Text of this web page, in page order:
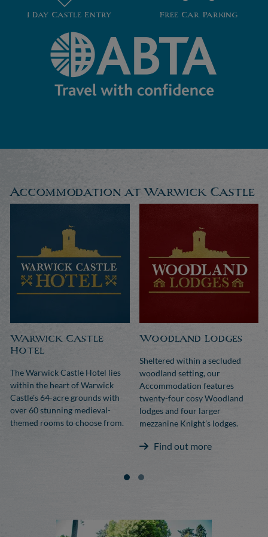
1 Day Castle Entry Free Car Parking
Accommodation at Warwick Castle
Warwick Castle
Hotel
The Warwick Castle Hotel lies
within the heart of Warwick
Castle's 64-acre grounds with
over 60 stunning medieval-
themed rooms to choose from.
Woodland Lodges
Sheltered within a secluded
woodland setting, our
Accommodation features
twenty-four cosy Woodland
lodges and four larger
mezzanine Knight’s lodges.
Find out more